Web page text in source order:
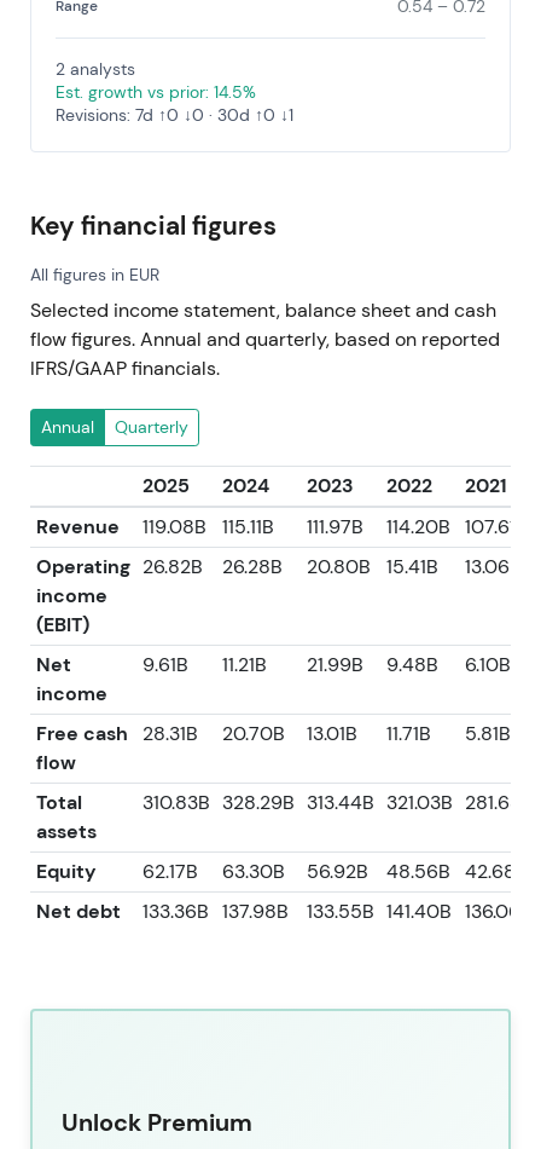
Range 0.54 – 0.72
2 analysts
Est. growth vs prior: 14.5%
Revisions: 7d ↑0 ↓0 · 30d ↑0 ↓1
Key financial figures
All figures in EUR
Selected income statement, balance sheet and cash
flow figures. Annual and quarterly, based on reported
IFRS/GAAP financials.
Annual Quarterly
2025 2024 2023 2022
2021
Revenue
119.08B 115.11B 111.97B 114.20B
107.61B
Operating
income
(EBIT)
26.82B 26.28B 20.80B 15.41B 13.06B
Net
income
9.61B 11.21B 21.99B 9.48B 6.10B
Free cash
flow
28.31B 20.70B 13.01B 11.71B 5.81B
Total
assets
310.83B 328.29B 313.44B 321.03B 281.63B
Equity 62.17B 63.30B 56.92B 48.56B
42.68B
Net debt
133.36B 137.98B 133.55B 141.40B 136.06B
Unlock Premium